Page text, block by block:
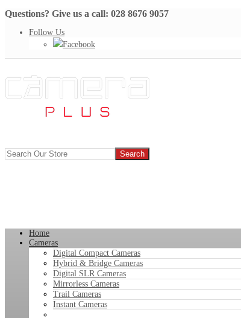
Questions? Give us a call: 028 8676 9057
Follow Us
Facebook
Home
Cameras
Digital Compact Cameras
Hybrid & Bridge Cameras
Digital SLR Cameras
Mirrorless Cameras
Trail Cameras
Instant Cameras